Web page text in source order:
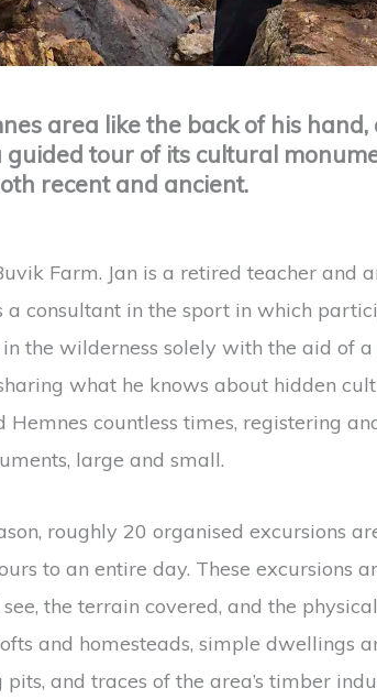
area like the back of his
guided tour of its cultural
recent and ancient.
Farm. Jan is a retired teacher and
a consultant in the sport in which
the wilderness solely with the aid of
what he knows about hidden
Hemnes countless times, registering
large and small.
roughly 20 organised excursions
to an entire day. These excursions
the terrain covered, and the
and homesteads, simple dwellings
and traces of the area’s timber